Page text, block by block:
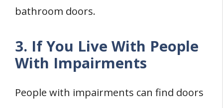
bathroom doors.
3. If You Live With People
With Impairments
People with impairments can find doors